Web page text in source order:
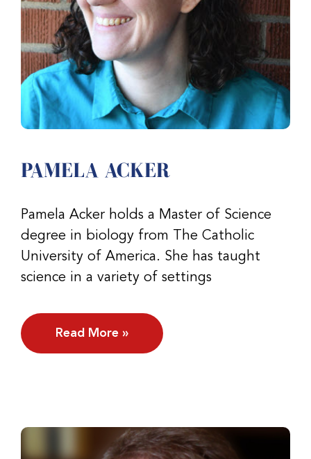
PAMELA ACKER
Pamela Acker holds a Master of Science
degree in biology from The Catholic
University of America. She has taught
science in a variety of settings
Read More »